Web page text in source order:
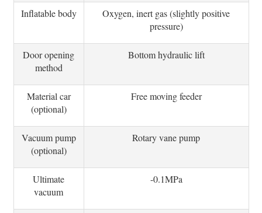
Inflatable body
Oxygen, inert gas (slightly positive
pressure)
Door opening
method
Bottom hydraulic lift
Material car
(optional)
Free moving feeder
Vacuum pump
(optional)
Rotary vane pump
Ultimate
vacuum
-0.1MPa